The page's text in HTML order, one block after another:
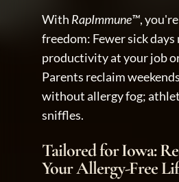
With RapImmune™,
freedom: Fewer sick days
productivity at your job
Parents reclaim
without allergy fog;
sniffles.
Tailored for Iowa:
Your Allergy-Free